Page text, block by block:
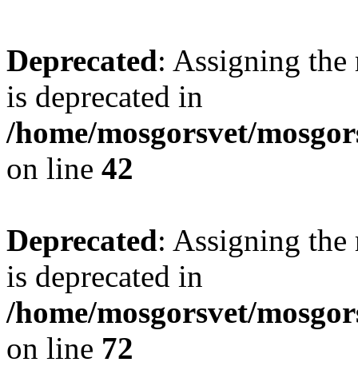
Deprecated: Assigning the
is deprecated in
/home/mosgorsvet/
on line 42
Deprecated: Assigning the
is deprecated in
/home/mosgorsvet/
on line 72